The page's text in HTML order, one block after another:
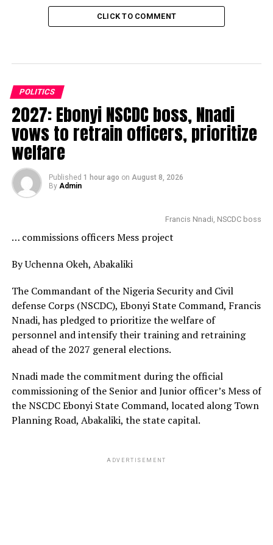
CLICK TO COMMENT
POLITICS
2027: Ebonyi NSCDC boss, Nnadi
vows to retrain officers, prioritize
welfare
Published 1 hour ago on August 8, 2026
By Admin
Francis Nnadi, NSCDC boss
… commissions officers Mess project
By Uchenna Okeh, Abakaliki
The Commandant of the Nigeria Security and Civil
defense Corps (NSCDC), Ebonyi State Command, Francis
Nnadi, has pledged to prioritize the welfare of
personnel and intensify their training and retraining
ahead of the 2027 general elections.
Nnadi made the commitment during the official
commissioning of the Senior and Junior officer’s Mess of
the NSCDC Ebonyi State Command, located along Town
Planning Road, Abakaliki, the state capital.
ADVERTISEMENT